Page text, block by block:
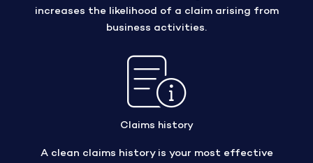
increases the likelihood of a claim arising from
business activities.
Claims history
A clean claims history is your most effective